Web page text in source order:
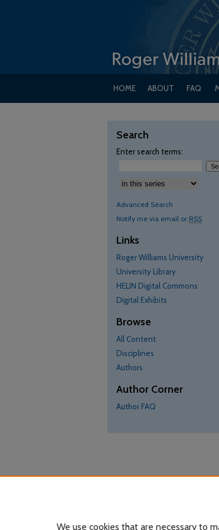
HOME ABOUT FAQ
Search
Enter search terms:
Advanced Search
Notify me via email or RSS
Links
Roger Williams University
University Library
HELIN Digital Commons
Digital Exhibits
Browse
All Content
Disciplines
Authors
Author Corner
Author FAQ
We use cookies that are necessary to